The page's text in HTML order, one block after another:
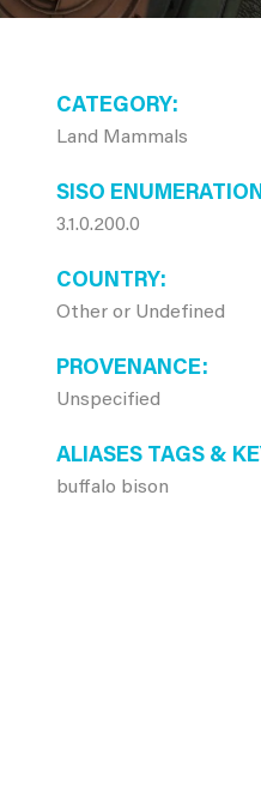
CATEGORY
Land Mammals
SISO
3.1.0.200.0
COUNTRY
Other or Undefined
PROVENANCE
Unspecified
ALIASES TAGS &
buffalo bison